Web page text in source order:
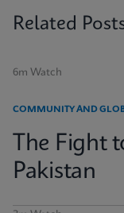
Related
6m Watch
COMMUNITY AND
The Fight
Pakistan